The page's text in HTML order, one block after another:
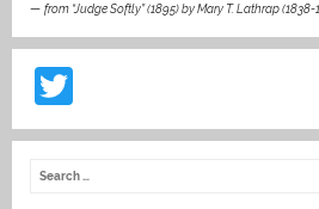
— from “Judge Softly” (1895) by Mary T. Lathrap (1838-
w
itt